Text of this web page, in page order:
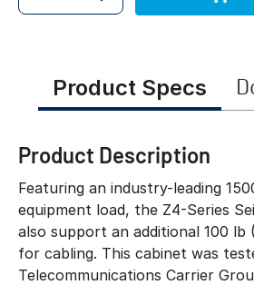
Product Specs
Product Description
Featuring an industry-leading
equipment load, the Z4-Series
also support an additional 100 lb
for cabling. This cabinet was
Telecommunications Carrier